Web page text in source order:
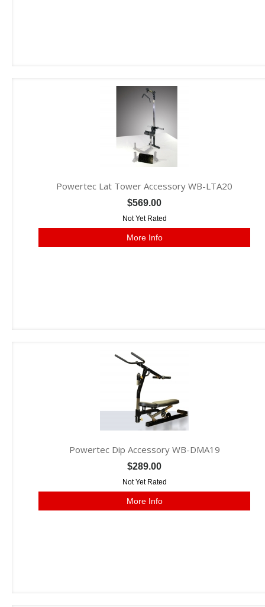
Powertec Lat Tower Accessory WB-LTA20
$569.00
Not Yet Rated
More Info
Powertec Dip Accessory WB-DMA19
$289.00
Not Yet Rated
More Info